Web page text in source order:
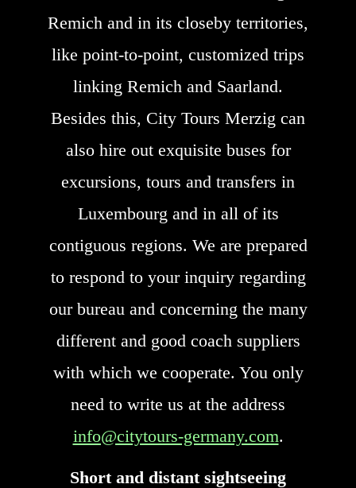
Remich and in its closeby territories,
like point-to-point, customized trips
linking Remich and Saarland.
Besides this, City Tours Merzig can
also hire out exquisite buses for
excursions, tours and transfers in
Luxembourg and in all of its
contiguous regions. We are prepared
to respond to your inquiry regarding
our bureau and concerning the many
different and good coach suppliers
with which we cooperate. You only
need to write us at the address
info@citytours-germany.com.
Short and distant sightseeing